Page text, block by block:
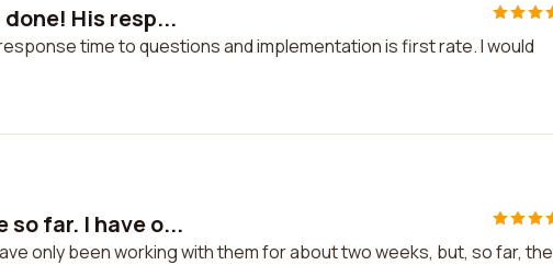
His resp...
time to questions and implementation is first rate. I would
so far. I have o...
only been working with them for about two weeks, but, so far,